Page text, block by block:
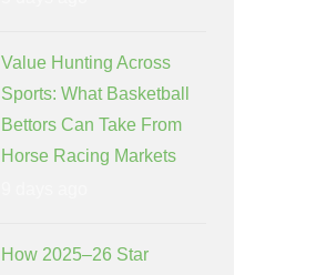
Value Hunting Across
Sports: What Basketball
Bettors Can Take From
Horse Racing Markets
How 2025–26 Star